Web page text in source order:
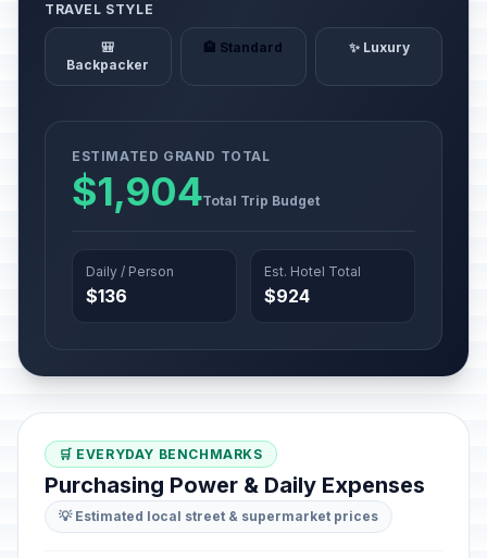
TRAVEL STYLE
🎒
Backpacker
🏨 Standard ✨ Luxury
ESTIMATED GRAND TOTAL
$1,904Total Trip Budget
Daily / Person
$136
Est. Hotel Total
$924
🛒 EVERYDAY BENCHMARKS
Purchasing Power & Daily Expenses
💡 Estimated local street & supermarket prices